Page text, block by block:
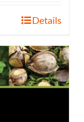
Details